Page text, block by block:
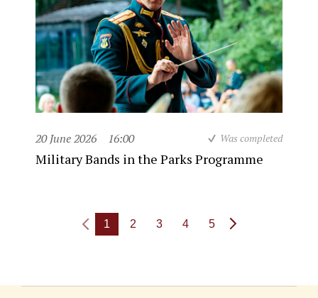
20 June 2026 16:00 Was completed
Military Bands in the Parks Programme
1 2 3 4 5